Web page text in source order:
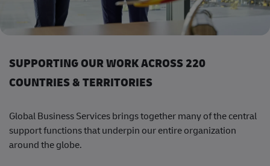
SUPPORTING OUR WORK ACROSS 220
COUNTRIES & TERRITORIES
​​​​​​​Global Business Services brings together many of the central
support functions that underpin our entire organization
around the globe.